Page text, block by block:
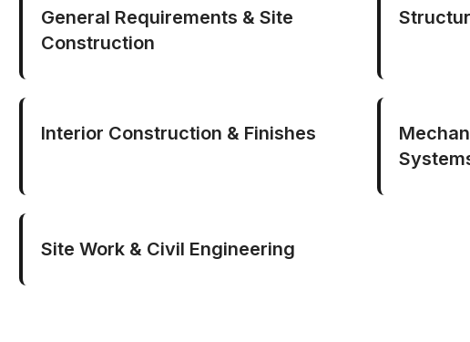
General Requirements & Site
Construction
Interior Construction & Finishes
Site Work & Civil Engineering